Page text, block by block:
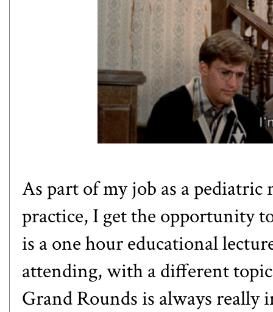
As part of my job as a
practice, I get the opportunity
is a one hour educational
attending, with a different
Grand Rounds is always really